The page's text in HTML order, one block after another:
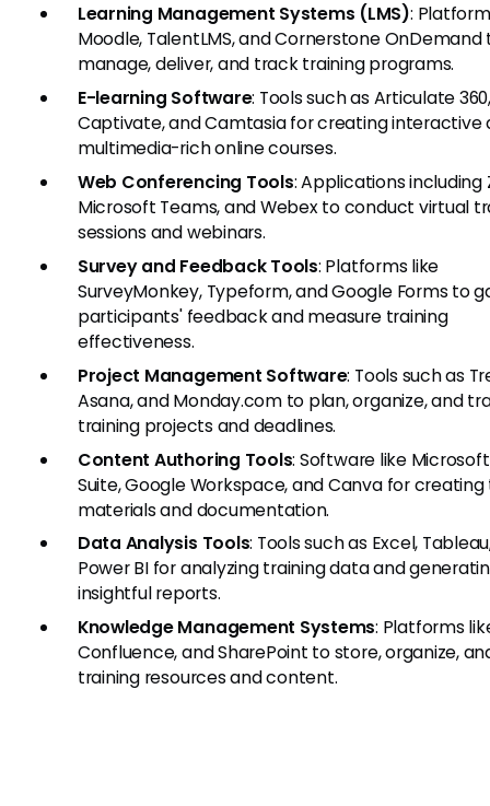
Learning Management Systems (LMS):
Moodle, TalentLMS, and Cornerstone OnDemand
manage, deliver, and track training programs.
E-learning Software: Tools such as Articulate
Captivate, and Camtasia for creating interactive
multimedia-rich online courses.
Web Conferencing Tools: Applications including
Microsoft Teams, and Webex to conduct virtual
sessions and webinars.
Survey and Feedback Tools: Platforms like
SurveyMonkey, Typeform, and Google Forms to
participants' feedback and measure training
effectiveness.
Project Management Software: Tools such as
Asana, and Monday.com to plan, organize, and
training projects and deadlines.
Content Authoring Tools: Software like
Suite, Google Workspace, and Canva for
materials and documentation.
Data Analysis Tools: Tools such as Excel,
Power BI for analyzing training data and
insightful reports.
Knowledge Management Systems: Platforms
Confluence, and SharePoint to store, organize,
training resources and content.